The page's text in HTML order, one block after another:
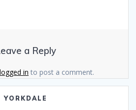
a Reply
logged in to post a comment.
YORKDALE